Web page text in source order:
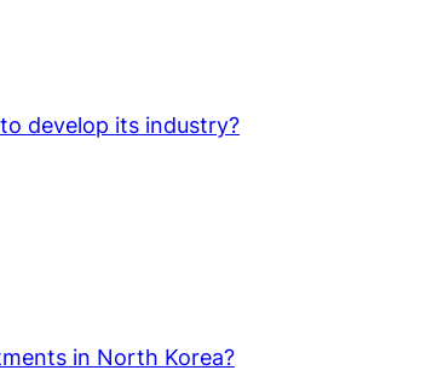
develop its industry?
in North Korea?